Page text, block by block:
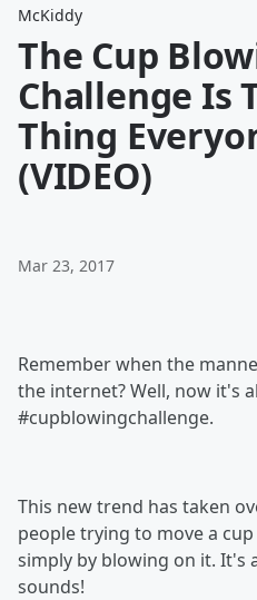
McKiddy
The Cup
Challenge Is
Thing
(VIDEO)
Mar 23, 2017
Remember when the
the internet? Well, now it's
#cupblowingchallenge.
This new trend has taken
people trying to move a
simply by blowing on it. It's
sounds!